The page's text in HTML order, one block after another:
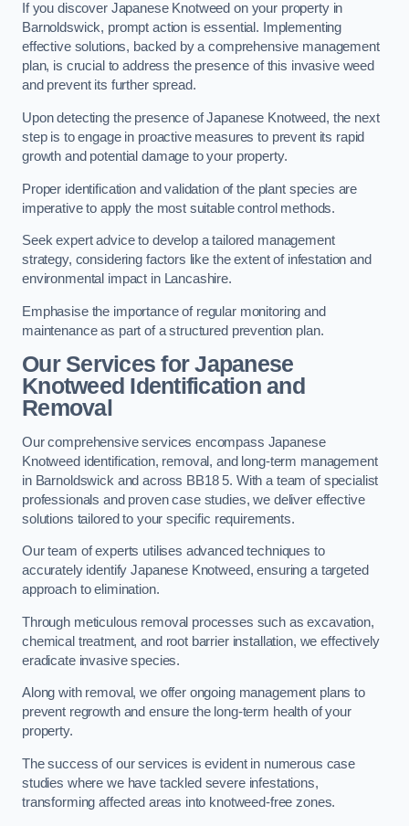
If you discover Japanese Knotweed on your property in
Barnoldswick, prompt action is essential. Implementing
effective solutions, backed by a comprehensive management
plan, is crucial to address the presence of this invasive weed
and prevent its further spread.
Upon detecting the presence of Japanese Knotweed, the next
step is to engage in proactive measures to prevent its rapid
growth and potential damage to your property.
Proper identification and validation of the plant species are
imperative to apply the most suitable control methods.
Seek expert advice to develop a tailored management
strategy, considering factors like the extent of infestation and
environmental impact in Lancashire.
Emphasise the importance of regular monitoring and
maintenance as part of a structured prevention plan.
Our Services for Japanese
Knotweed Identification and
Removal
Our comprehensive services encompass Japanese
Knotweed identification, removal, and long-term management
in Barnoldswick and across BB18 5. With a team of specialist
professionals and proven case studies, we deliver effective
solutions tailored to your specific requirements.
Our team of experts utilises advanced techniques to
accurately identify Japanese Knotweed, ensuring a targeted
approach to elimination.
Through meticulous removal processes such as excavation,
chemical treatment, and root barrier installation, we effectively
eradicate invasive species.
Along with removal, we offer ongoing management plans to
prevent regrowth and ensure the long-term health of your
property.
The success of our services is evident in numerous case
studies where we have tackled severe infestations,
transforming affected areas into knotweed-free zones.